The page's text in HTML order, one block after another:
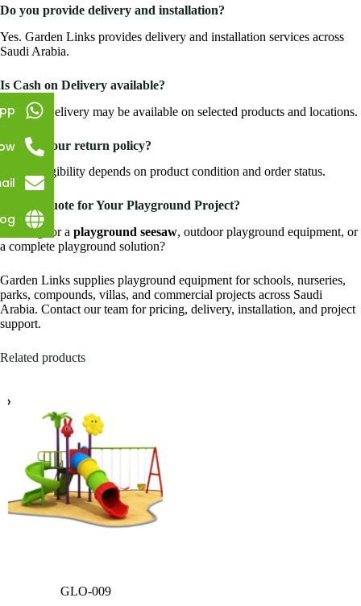
Do you provide delivery and installation?
Yes. Garden Links provides delivery and installation services across
Saudi Arabia.
Is Cash on Delivery available?
Cash on Delivery may be available on selected products and locations.
What is your return policy?
Return eligibility depends on product condition and order status.
Need a Quote for Your Playground Project?
Looking for a playground seesaw, outdoor playground equipment, or
a complete playground solution?
Garden Links supplies playground equipment for schools, nurseries,
parks, compounds, villas, and commercial projects across Saudi
Arabia. Contact our team for pricing, delivery, installation, and project
support.
Related products
GLO-009